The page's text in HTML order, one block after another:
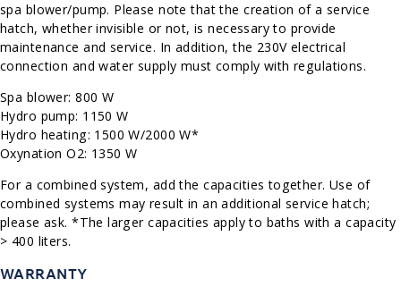
spa blower/pump. Please note that the creation of a service
hatch, whether invisible or not, is necessary to provide
maintenance and service. In addition, the 230V electrical
connection and water supply must comply with regulations.
Spa blower: 800 W
Hydro pump: 1150 W
Hydro heating: 1500 W/2000 W*
Oxynation O2: 1350 W
For a combined system, add the capacities together. Use of
combined systems may result in an additional service hatch;
please ask. *The larger capacities apply to baths with a capacity
> 400 liters.
WARRANTY